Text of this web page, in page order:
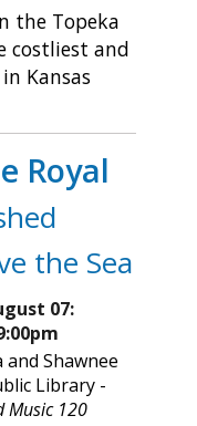
the Topeka
costliest and
Kansas
Royal
the Sea
07:
and Shawnee
Library -
Music 120